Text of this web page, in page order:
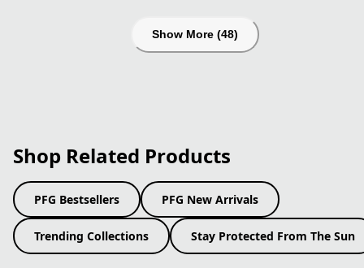
Show More (48)
Shop Related Products
PFG Bestsellers PFG New Arrivals
Trending Collections Stay Protected From The Sun